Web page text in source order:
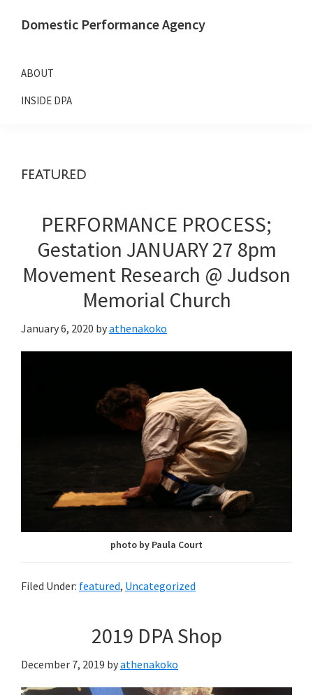
navigation
content
Domestic Performance Agency
ABOUT
INSIDE DPA
featured
PERFORMANCE PROCESS;
Gestation JANUARY 27 8pm
Movement Research @ Judson
Memorial Church
January 6, 2020 byathenakoko
photo by Paula Court
Filed Under: featured, Uncategorized
2019 DPA Shop
December 7, 2019 byathenakoko